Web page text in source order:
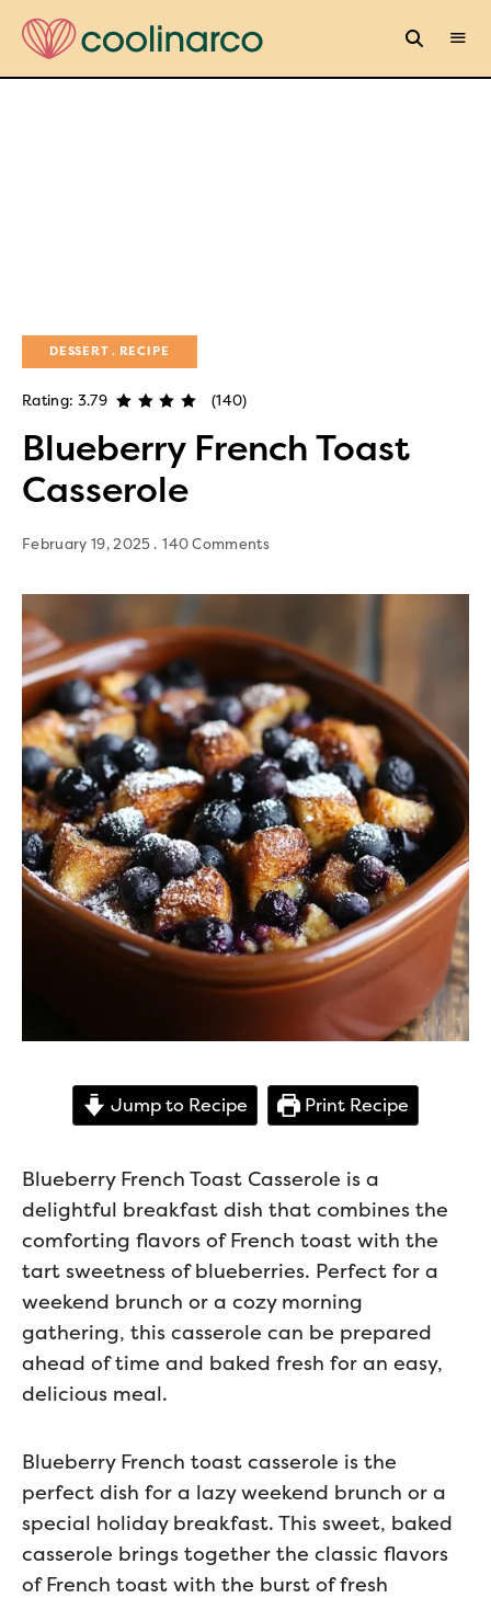
DESSERT RECIPE
Rating: 3.79 (140)
Blueberry French Toast
Casserole
February 19, 2025 140 Comments
Jump to Recipe Print Recipe
Blueberry French Toast Casserole is a
delightful breakfast dish that combines the
comforting flavors of French toast with the
tart sweetness of blueberries. Perfect for a
weekend brunch or a cozy morning
gathering, this casserole can be prepared
ahead of time and baked fresh for an easy,
delicious meal.
Blueberry French toast casserole is the
perfect dish for a lazy weekend brunch or a
special holiday breakfast. This sweet, baked
casserole brings together the classic flavors
of French toast with the burst of fresh